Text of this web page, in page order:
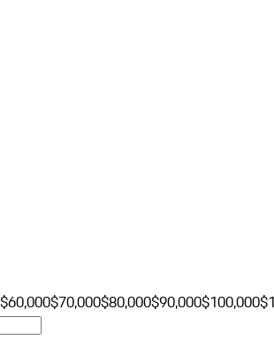
$60,000$70,000$80,000$90,000$100,000